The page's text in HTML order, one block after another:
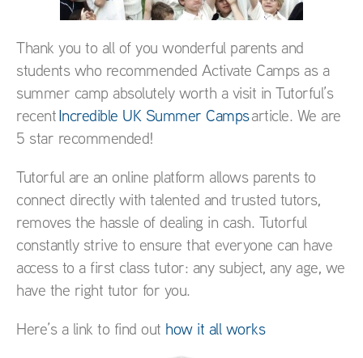
Thank you to all of you wonderful parents and
students who recommended Activate Camps as a
summer camp absolutely worth a visit in Tutorful’s
recentIncredible UK Summer Campsarticle. We are
5 star recommended!
Tutorful are an online platform allows parents to
connect directly with talented and trusted tutors,
removes the hassle of dealing in cash. Tutorful
constantly strive to ensure that everyone can have
access to a first class tutor: any subject, any age, we
have the right tutor for you.
Here’s a link to find out how it all works